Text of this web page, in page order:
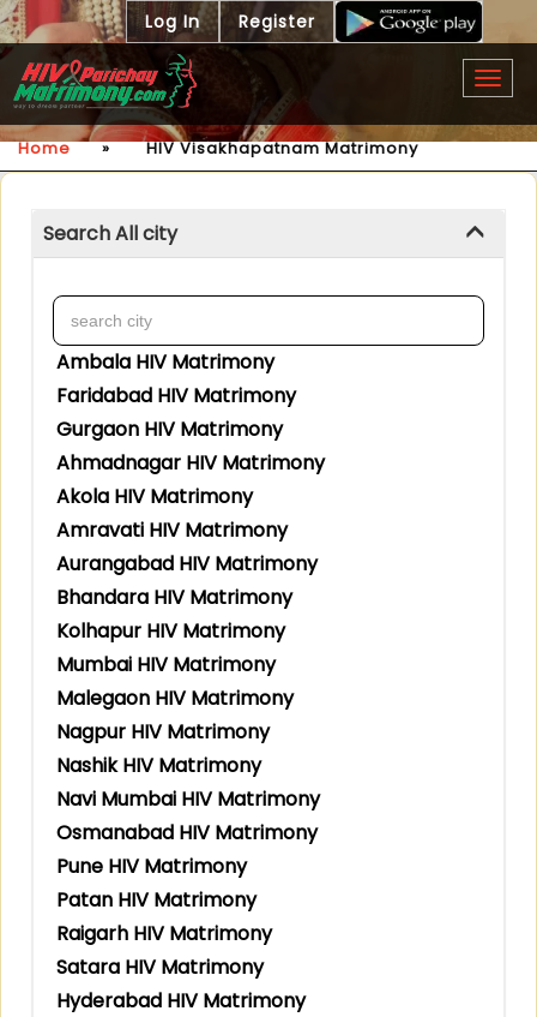
Log In Register
Home » HIV Visakhapatnam Matrimony
Search All city
Ambala HIV Matrimony
Faridabad HIV Matrimony
Gurgaon HIV Matrimony
Ahmadnagar HIV Matrimony
Akola HIV Matrimony
Amravati HIV Matrimony
Aurangabad HIV Matrimony
Bhandara HIV Matrimony
Kolhapur HIV Matrimony
Mumbai HIV Matrimony
Malegaon HIV Matrimony
Nagpur HIV Matrimony
Nashik HIV Matrimony
Navi Mumbai HIV Matrimony
Osmanabad HIV Matrimony
Pune HIV Matrimony
Patan HIV Matrimony
Raigarh HIV Matrimony
Satara HIV Matrimony
Hyderabad HIV Matrimony